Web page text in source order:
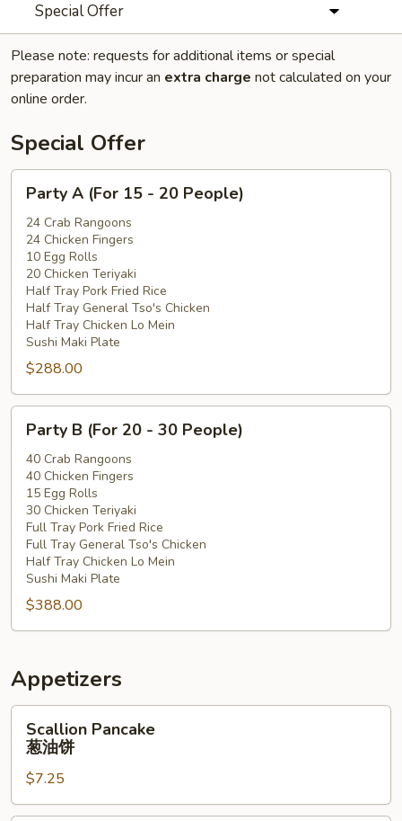
Special Offer
Please note: requests for additional items or special
preparation may incur an extra charge not calculated on your
online order.
Special Offer
(For
15
20
People)
Party A (For 15 - 20 People)
24 Crab Rangoons
24 Chicken Fingers
10 Egg Rolls
20 Chicken Teriyaki
Half Tray Pork Fried Rice
Half Tray General Tso's Chicken
Half Tray Chicken Lo Mein
Sushi Maki Plate
$288.00
(For
20
30
People)
Party B (For 20 - 30 People)
40 Crab Rangoons
40 Chicken Fingers
15 Egg Rolls
30 Chicken Teriyaki
Full Tray Pork Fried Rice
Full Tray General Tso's Chicken
Half Tray Chicken Lo Mein
Sushi Maki Plate
$388.00
Appetizers
Pancake
饼
Scallion Pancake
葱油饼
$7.25